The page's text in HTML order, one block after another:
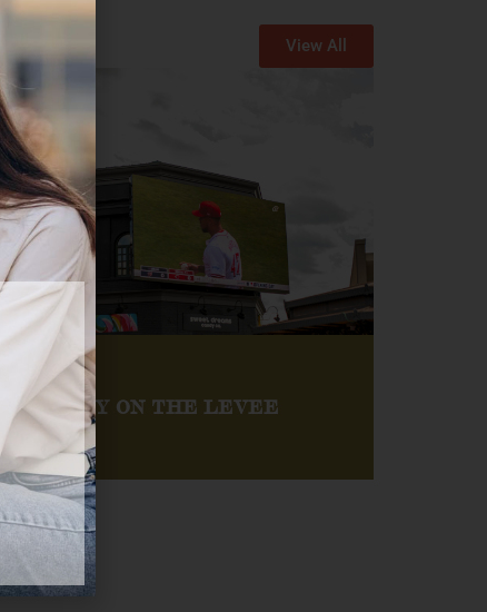
View All
GAME DAY ON THE LEVEE
Catch every major sporting event on our jumbo